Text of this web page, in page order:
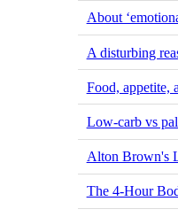
About
A disturbing
Food, appetite,
Low-carb vs
Alton Brown's
The 4-Hour